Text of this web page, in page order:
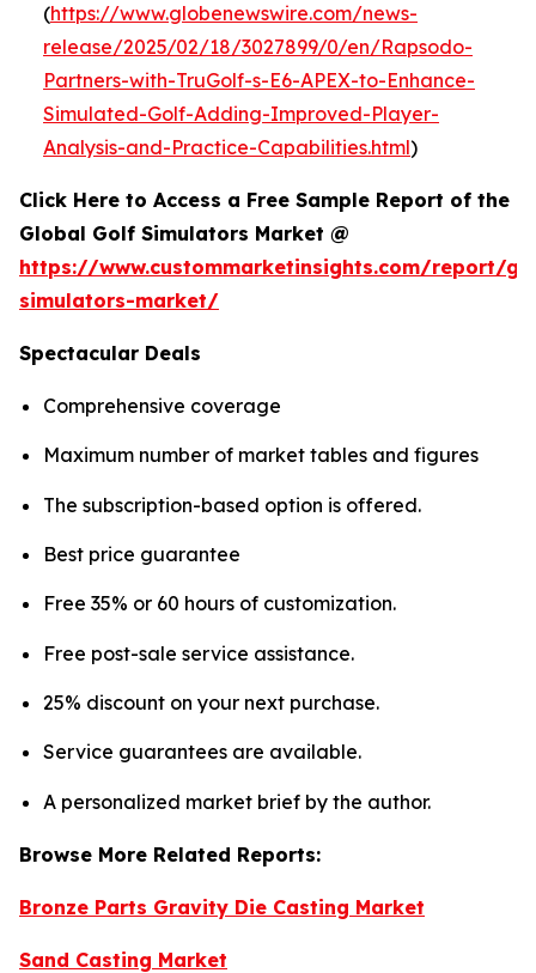
(https://www.globenewswire.com/news-
release/2025/02/18/3027899/0/en/Rapsodo-
Partners-with-TruGolf-s-E6-APEX-to-Enhance-
Simulated-Golf-Adding-Improved-Player-
Analysis-and-Practice-Capabilities.html)
Click Here to Access a Free Sample Report of the
Global Golf Simulators Market @
https://www.custommarketinsights.com/report/
simulators-market/
Spectacular Deals
Comprehensive coverage
Maximum number of market tables and figures
The subscription-based option is offered.
Best price guarantee
Free 35% or 60 hours of customization.
Free post-sale service assistance.
25% discount on your next purchase.
Service guarantees are available.
A personalized market brief by the author.
Browse More Related Reports:
Bronze Parts Gravity Die Casting Market
Sand Casting Market